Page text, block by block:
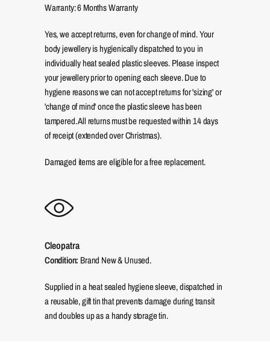
Warranty: 6 Months Warranty
Yes, we accept returns, even for change of mind. Your
body jewellery is hygienically dispatched to you in
individually heat sealed plastic sleeves. Please inspect
your jewellery prior to opening each sleeve. Due to
hygiene reasons we can not accept returns for 'sizing' or
'change of mind' once the plastic sleeve has been
tampered. All returns must be requested within 14 days
of receipt (extended over Christmas).
Damaged items are eligible for a free replacement.
Cleopatra
Condition: Brand New & Unused.
Supplied in a heat sealed hygiene sleeve, dispatched in
a reusable, gift tin that prevents damage during transit
and doubles up as a handy storage tin.